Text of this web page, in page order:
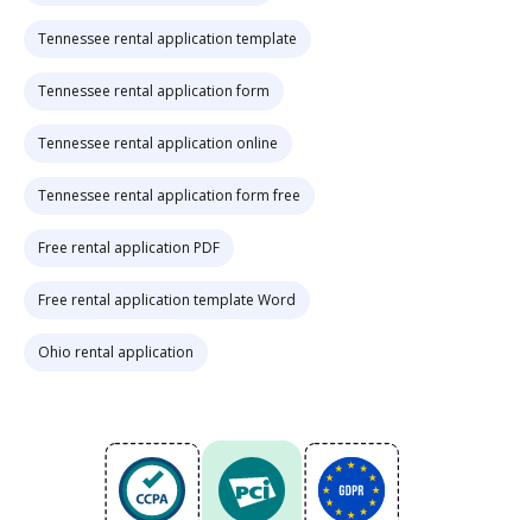
Tennessee rental application template
Tennessee rental application form
Tennessee rental application online
Tennessee rental application form free
Free rental application PDF
Free rental application template Word
Ohio rental application